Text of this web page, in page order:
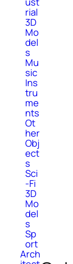
rial
3D
Mo
del
s
Mu
sic
Ins
tru
me
nts
Ot
her
Obj
ect
s
Sci
-Fi
3D
Mo
del
s
Sp
ort
Arch